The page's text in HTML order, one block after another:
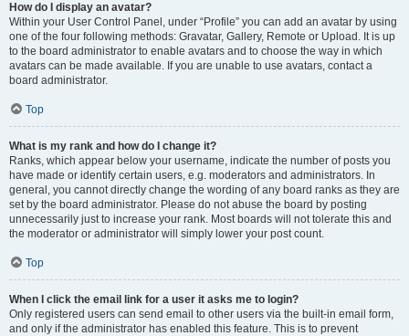
How do I display an avatar?
Within your User Control Panel, under “Profile” you can add an avatar by using
one of the four following methods: Gravatar, Gallery, Remote or Upload. It is up
to the board administrator to enable avatars and to choose the way in which
avatars can be made available. If you are unable to use avatars, contact a
board administrator.
Top
What is my rank and how do I change it?
Ranks, which appear below your username, indicate the number of posts you
have made or identify certain users, e.g. moderators and administrators. In
general, you cannot directly change the wording of any board ranks as they are
set by the board administrator. Please do not abuse the board by posting
unnecessarily just to increase your rank. Most boards will not tolerate this and
the moderator or administrator will simply lower your post count.
Top
When I click the email link for a user it asks me to login?
Only registered users can send email to other users via the built-in email form,
and only if the administrator has enabled this feature. This is to prevent